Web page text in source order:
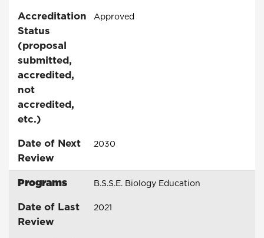
Accreditation
Status
(proposal
submitted,
accredited,
not
accredited,
etc.)
Approved
Date of Next
Review
2030
Programs B.S.S.E. Biology Education
Date of Last
Review
2021